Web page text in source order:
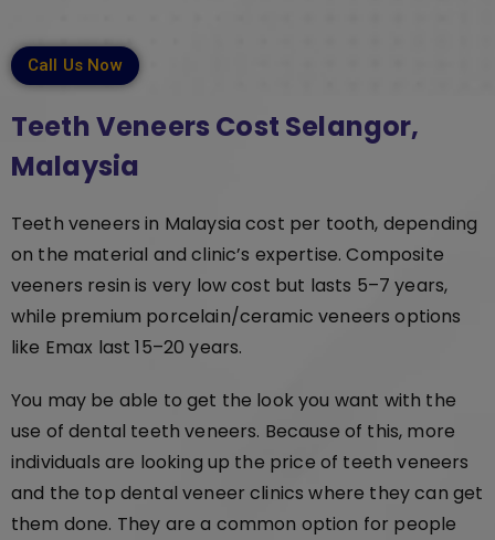
Call Us Now
Teeth Veneers Cost Selangor,
Malaysia
Teeth veneers in Malaysia cost per tooth, depending
on the material and clinic’s expertise. Composite
veeners resin is very low cost but lasts 5–7 years,
while premium porcelain/ceramic veneers options
like Emax last 15–20 years.
You may be able to get the look you want with the
use of dental teeth veneers. Because of this, more
individuals are looking up the price of teeth veneers
and the top dental veneer clinics where they can get
them done. They are a common option for people